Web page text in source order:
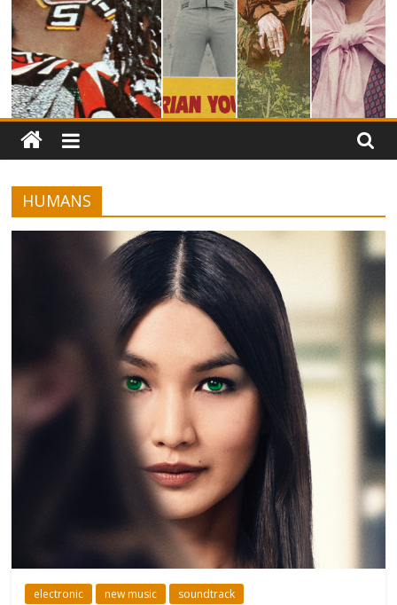
HUMANS
electronic new music soundtrack